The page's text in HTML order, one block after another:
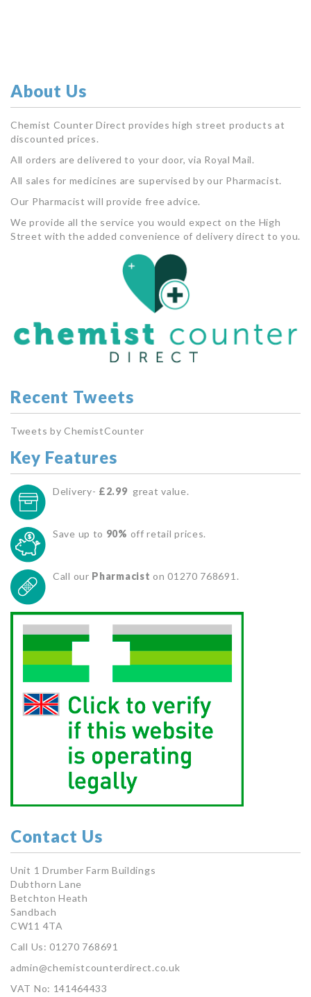
About Us
Chemist Counter Direct provides high street products at
discounted prices.
All orders are delivered to your door, via Royal Mail.
All sales for medicines are supervised by our Pharmacist.
Our Pharmacist will provide free advice.
We provide all the service you would expect on the High
Street with the added convenience of delivery direct to you.
Recent Tweets
Tweets by ChemistCounter
Key Features
Delivery- £2.99 great value.
Save up to 90% off retail prices.
Call our Pharmacist on 01270 768691.
Contact Us
Unit 1 Drumber Farm Buildings
Dubthorn Lane
Betchton Heath
Sandbach
CW11 4TA
Call Us: 01270 768691
admin@chemistcounterdirect.co.uk
VAT No: 141464433